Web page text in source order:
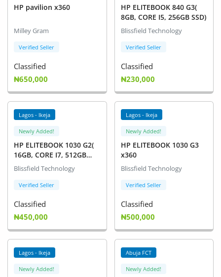
HP pavilion x360
Milley Gram
Verified Seller
Classified
₦650,000
HP ELITEBOOK 840 G3(
8GB, CORE I5, 256GB SSD)
Blissfield Technology
Verified Seller
Classified
₦230,000
Lagos - Ikeja
Newly Added!
HP ELITEBOOK 1030 G2(
16GB, CORE I7, 512GB
SSD)
Blissfield Technology
Verified Seller
Classified
₦450,000
Lagos - Ikeja
Newly Added!
HP ELITEBOOK 1030 G3
x360
Blissfield Technology
Verified Seller
Classified
₦500,000
Lagos - Ikeja
Newly Added!
Abuja FCT
Newly Added!